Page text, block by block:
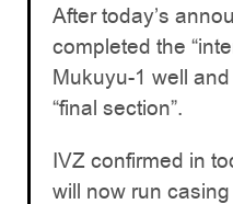
After today’s
completed the
Mukuyu-1 well
“final section”.
IVZ confirmed in
will now run